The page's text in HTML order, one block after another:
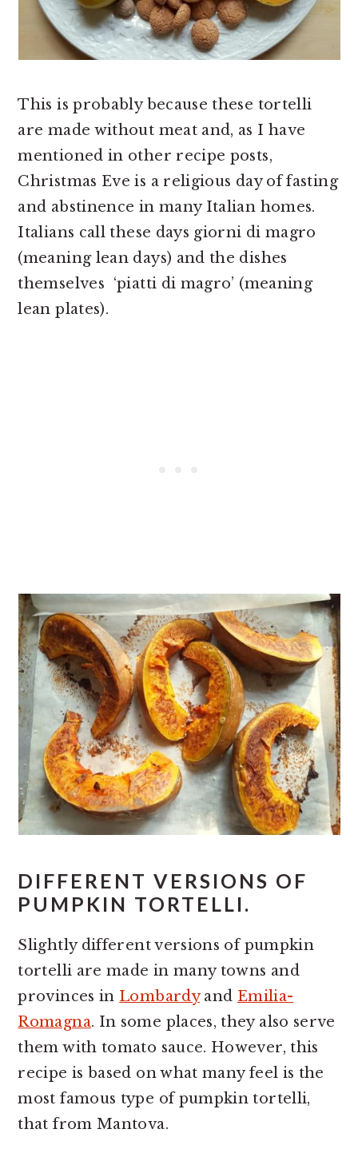
This is probably because these tortelli
are made without meat and, as I have
mentioned in other recipe posts,
Christmas Eve is a religious day of fasting
and abstinence in many Italian homes.
Italians call these days giorni di magro
(meaning lean days) and the dishes
themselves ‘piatti di magro’ (meaning
lean plates).
DIFFERENT VERSIONS OF
PUMPKIN TORTELLI.
Slightly different versions of pumpkin
tortelli are made in many towns and
provinces in Lombardyand Emilia-
Romagna. In some places, they also serve
them with tomato sauce. However, this
recipe is based on what many feel is the
most famous type of pumpkin tortelli,
that from Mantova.